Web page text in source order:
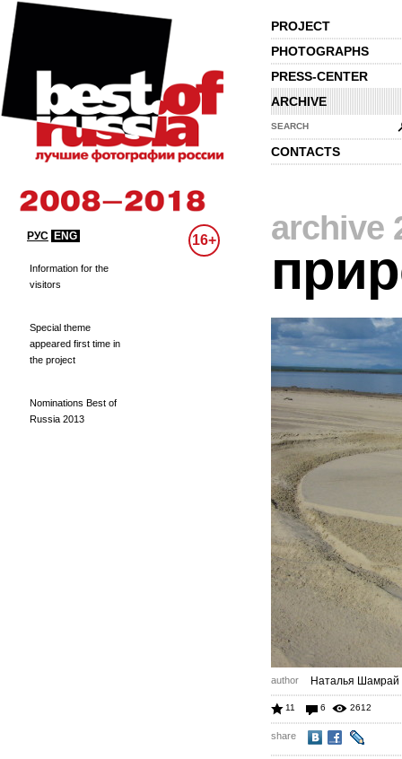
PROJECT
PHOTOGRAPHS
PRESS-CENTER
ARCHIVE
SEARCH
CONTACTS
РУС ENG 16+
Information for the
visitors
Special theme
appeared first time in
the project
Nominations Best of
Russia 2013
archive
author Наталья Шамрай
11 6 2612
share